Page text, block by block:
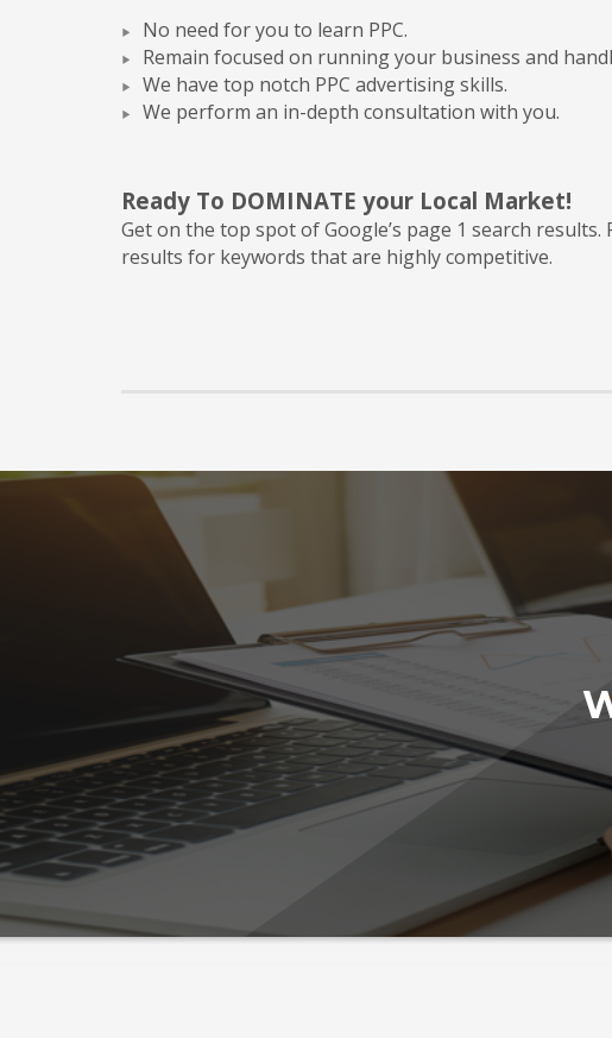
No need for you to learn PPC.
Remain focused on running your business and
We have top notch PPC advertising skills.
We perform an in-depth consultation with you.
Ready To DOMINATE your Local Market!
Get on the top spot of Google’s page 1 search
results for keywords that are highly competitive.